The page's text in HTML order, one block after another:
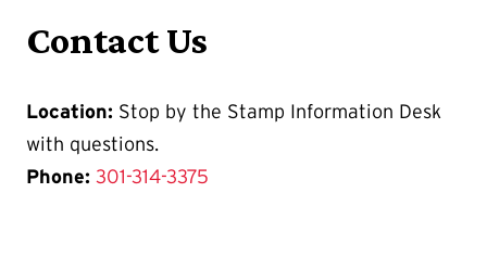
Contact Us
Location: Stop by the Stamp Information Desk
with questions.
Phone: 301-314-3375